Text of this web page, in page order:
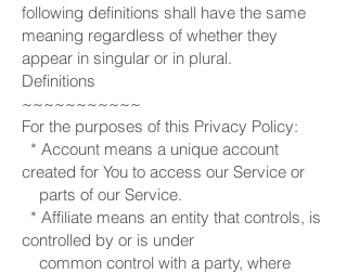
following definitions shall have the same
meaning regardless of whether they
appear in singular or in plural.
Definitions
~~~~~~~~~~~
For the purposes of this Privacy Policy:
* Account means a unique account
created for You to access our Service or
parts of our Service.
* Affiliate means an entity that controls, is
controlled by or is under
common control with a party, where